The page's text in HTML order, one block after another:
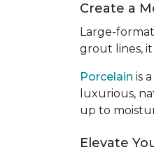
Create a
Large-
grout lines,
Porcelain is
luxurious,
up to
Elevate